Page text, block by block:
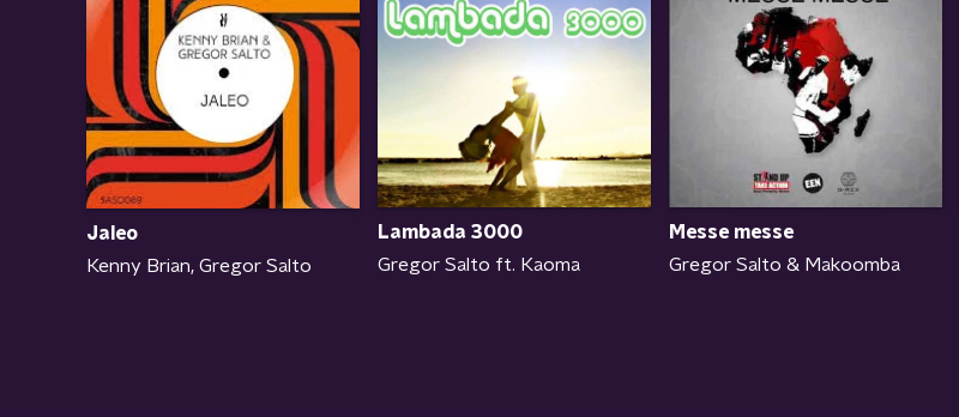
Jaleo
Kenny Brian, Gregor Salto
Lambada 3000
Gregor Salto ft. Kaoma
Messe messe
Gregor Salto & Makoomba